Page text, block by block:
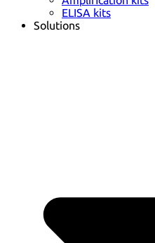
ELISA kits
Solutions